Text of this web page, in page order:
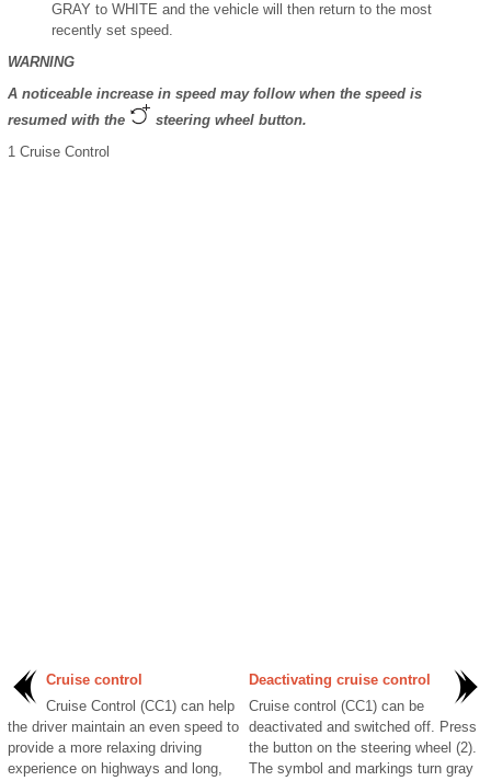
GRAY to WHITE and the vehicle will then return to the most
recently set speed.
WARNING
A noticeable increase in speed may follow when the speed is
resumed with the
steering wheel button.
1 Cruise Control
Cruise control
Cruise Control (CC1) can help
the driver maintain an even speed to
provide a more relaxing driving
experience on highways and long,
Deactivating cruise control
Cruise control (CC1) can be
deactivated and switched off. Press
the button on the steering wheel (2).
The symbol and markings turn gray